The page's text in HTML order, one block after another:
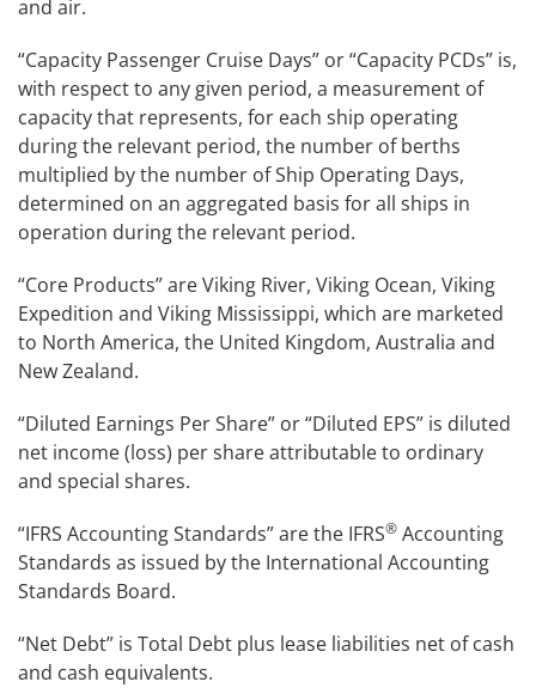
and air.
“Capacity Passenger Cruise Days” or “Capacity PCDs” is,
with respect to any given period, a measurement of
capacity that represents, for each ship operating
during the relevant period, the number of berths
multiplied by the number of Ship Operating Days,
determined on an aggregated basis for all ships in
operation during the relevant period.
“Core Products” are Viking River, Viking Ocean, Viking
Expedition and Viking Mississippi, which are marketed
to North America, the United Kingdom, Australia and
New Zealand.
“Diluted Earnings Per Share” or “Diluted EPS” is diluted
net income (loss) per share attributable to ordinary
and special shares.
“IFRS Accounting Standards” are the IFRS® Accounting
Standards as issued by the International Accounting
Standards Board.
“Net Debt” is Total Debt plus lease liabilities net of cash
and cash equivalents.